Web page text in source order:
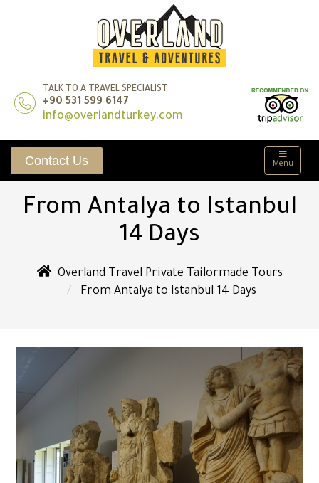
TALK TO A TRAVEL SPECIALIST
+90 531 599 6147
info@overlandturkey.com
Menu
Contact Us
From Antalya to Istanbul
14 Days
Overland Travel Private Tailormade Tours
From Antalya to Istanbul 14 Days